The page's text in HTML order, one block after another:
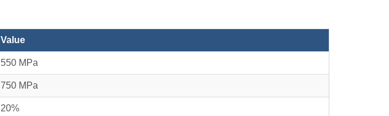
Value
550 MPa
750 MPa
20%